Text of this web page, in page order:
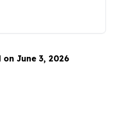
June 3, 2026